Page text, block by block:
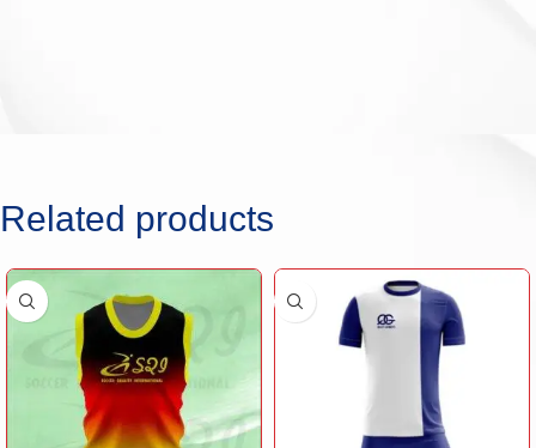
Related products